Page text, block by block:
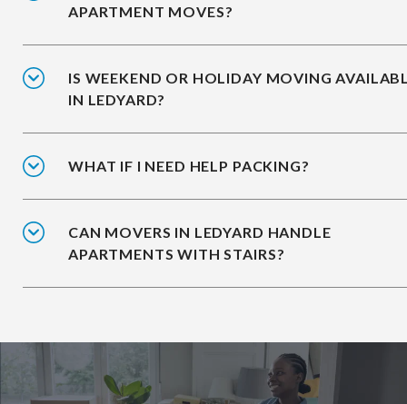
APARTMENT MOVES?
IS WEEKEND OR HOLIDAY MOVING
IN LEDYARD?
WHAT IF I NEED HELP PACKING?
CAN MOVERS IN LEDYARD HANDLE
APARTMENTS WITH STAIRS?